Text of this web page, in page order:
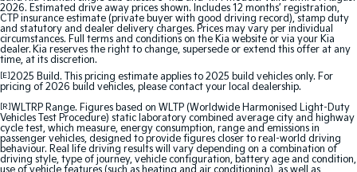
2026. Estimated drive away prices shown. Includes 12 months’ registration,
CTP insurance estimate (private buyer with good driving record), stamp duty
and statutory and dealer delivery charges. Prices may vary per individual
circumstances. Full terms and conditions on the Kia website or via your Kia
dealer. Kia reserves the right to change, supersede or extend this offer at any
time, at its discretion.
[E]2025 Build. This pricing estimate applies to 2025 build vehicles only. For
pricing of 2026 build vehicles, please contact your local dealership.
[R]WLTRP Range. Figures based on WLTP (Worldwide Harmonised Light-Duty
Vehicles Test Procedure) static laboratory combined average city and highway
cycle test, which measure, energy consumption, range and emissions in
passenger vehicles, designed to provide figures closer to real-world driving
behaviour. Real life driving results will vary depending on a combination of
driving style, type of journey, vehicle configuration, battery age and condition,